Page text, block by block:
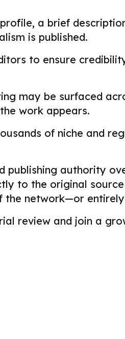
a brief
is published.
to ensure
may be surfaced
work appears.
of niche and
publishing authority
to the original
the network—or
review and join a